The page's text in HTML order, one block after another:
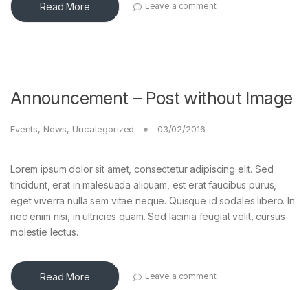
Read More Leave a comment
Announcement – Post without Image
Events, News, Uncategorized 03/02/2016
Lorem ipsum dolor sit amet, consectetur adipiscing elit. Sed
tincidunt, erat in malesuada aliquam, est erat faucibus purus,
eget viverra nulla sem vitae neque. Quisque id sodales libero. In
nec enim nisi, in ultricies quam. Sed lacinia feugiat velit, cursus
molestie lectus.
Read More Leave a comment